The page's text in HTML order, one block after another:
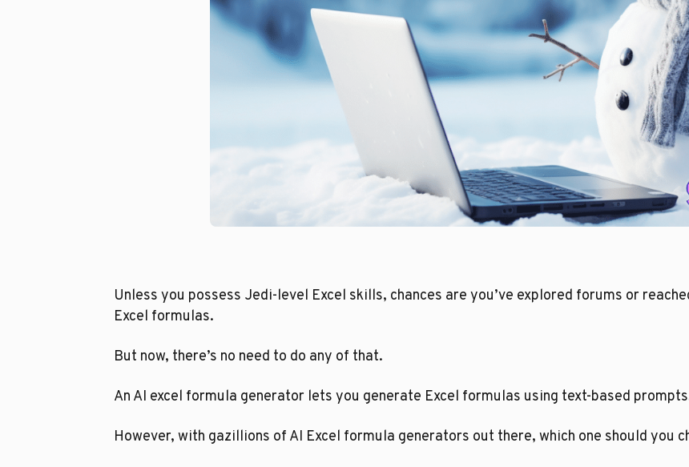
Unless you possess Jedi-level Excel skills, chances are you’ve explored forums or
Excel formulas.
But now, there’s no need to do any of that.
An AI excel formula generator lets you generate Excel formulas using text-based
However, with gazillions of AI Excel formula generators out there, which one should you